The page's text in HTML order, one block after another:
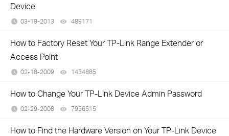
Device
03-19-2013 489171
How to Factory Reset Your TP-Link Range Extender or
Access Point
02-18-2009 1434885
How to Change Your TP-Link Device Admin Password
02-29-2008 7956515
How to Find the Hardware Version on Your TP-Link Device